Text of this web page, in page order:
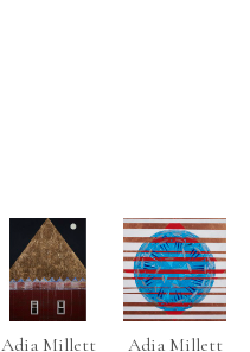
Adia Millett Adia Millett